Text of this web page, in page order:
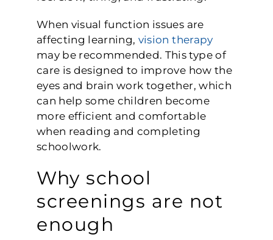
When visual function issues are
affecting learning, vision therapy
may be recommended. This type of
care is designed to improve how the
eyes and brain work together, which
can help some children become
more efficient and comfortable
when reading and completing
schoolwork.
Why school
screenings are not
enough